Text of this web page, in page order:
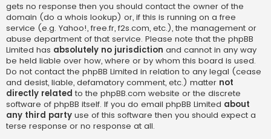
gets no response then you should contact the owner of the
domain (do a whois lookup) or, if this is running on a free
service (e.g. Yahoo!, free.fr, f2s.com, etc.), the management or
abuse department of that service. Please note that the phpBB
Limited has absolutely no jurisdiction and cannot in any way
be held liable over how, where or by whom this board is used.
Do not contact the phpBB Limited in relation to any legal (cease
and desist, liable, defamatory comment, etc.) matter not
directly related to the phpBB.com website or the discrete
software of phpBB itself. If you do email phpBB Limited about
any third party use of this software then you should expect a
terse response or no response at all.